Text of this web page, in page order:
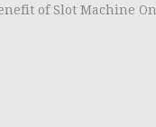
of Slot Machine